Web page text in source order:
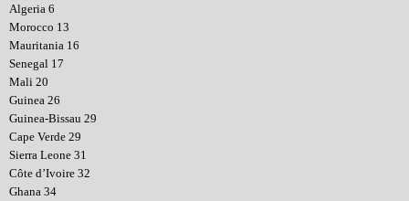
Algeria 6
Morocco 13
Mauritania 16
Senegal 17
Mali 20
Guinea 26
Guinea-Bissau 29
Cape Verde 29
Sierra Leone 31
Côte d’Ivoire 32
Ghana 34